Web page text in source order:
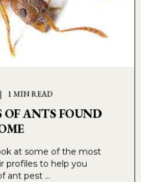
1 MIN READ
OF ANTS FOUND
at some of the most
profiles to help you
ant pest ...